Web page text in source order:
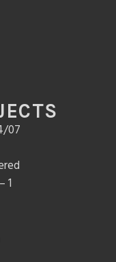
07
1